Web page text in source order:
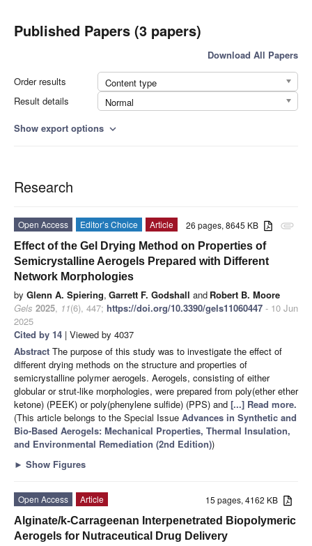
Published Papers (3 papers)
Download All Papers
Order results
Content type
Result details
Normal
Show export options expand_more
Research
attachment
26 pages, 8645 KB
Open Access Editor’s Choice
Article
Effect of the Gel Drying Method on Properties of
Semicrystalline Aerogels Prepared with Different
Network Morphologies
by Glenn A. Spiering, Garrett F. Godshall and Robert B. Moore
Gels 2025, 11(6), 447; https://doi.org/10.3390/gels11060447 - 10 Jun
2025
Cited by 14 | Viewed by 4037
Abstract The purpose of this study was to investigate the effect of
different drying methods on the structure and properties of
semicrystalline polymer aerogels. Aerogels, consisting of either
globular or strut-like morphologies, were prepared from poly(ether ether
ketone) (PEEK) or poly(phenylene sulfide) (PPS) and [...] Read more.
(This article belongs to the Special Issue Advances in Synthetic and
Bio-Based Aerogels: Mechanical Properties, Thermal Insulation,
and Environmental Remediation (2nd Edition))
► Show Figures
15 pages, 4162 KB
Open Access
Article
Alginate/k-Carrageenan Interpenetrated Biopolymeric
Aerogels for Nutraceutical Drug Delivery